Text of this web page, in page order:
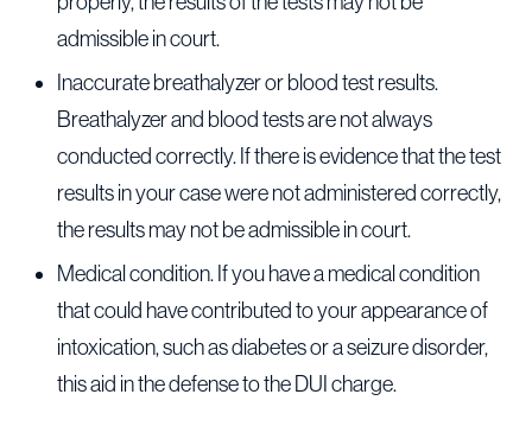
admissible in court.
Inaccurate breathalyzer or blood test results.
Breathalyzer and blood tests are not always
conducted correctly. If there is evidence that the test
results in your case were not administered correctly,
the results may not be admissible in court.
Medical condition. If you have a medical condition
that could have contributed to your appearance of
intoxication, such as diabetes or a seizure disorder,
this aid in the defense to the DUI charge.